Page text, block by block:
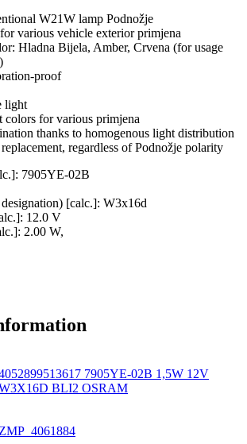
W21W lamp Podnožje
various vehicle exterior primjena
Hladna Bijela, Amber, Crvena (for usage
proof
light
colors for various primjena
thanks to homogenous light distribution
regardless of Podnožje polarity
7905YE-02B
designation) [calc.]: W3x16d
12.0 V
2.00 W,
7905YE-02B 1,5W 12V
BLI2 OSRAM
ZMP_4061884